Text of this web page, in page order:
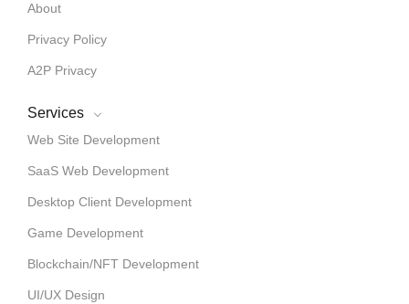
About
Privacy Policy
A2P Privacy
Services
Web Site Development
SaaS Web Development
Desktop Client Development
Game Development
Blockchain/NFT Development
UI/UX Design